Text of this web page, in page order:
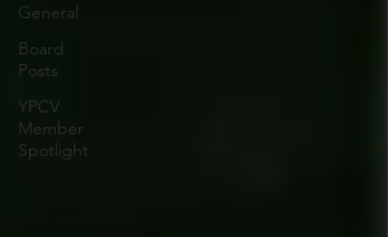
General
Board
Posts
YPCV
Member
Spotlight